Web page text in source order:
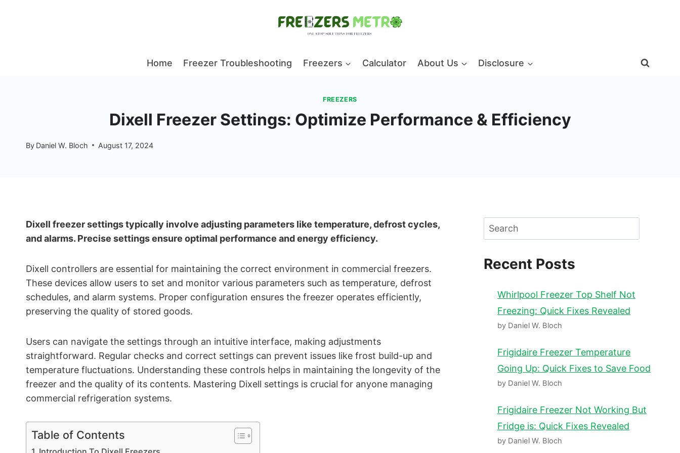
Home Freezer Troubleshooting Freezers Calculator About Us Disclosure
FREEZERS
Dixell Freezer Settings: Optimize Performance & Efficiency
By Daniel W. Bloch August 17, 2024
Dixell freezer settings typically involve adjusting parameters like temperature, defrost cycles,
and alarms. Precise settings ensure optimal performance and energy efficiency.
Dixell controllers are essential for maintaining the correct environment in commercial freezers.
These devices allow users to set and monitor various parameters such as temperature, defrost
schedules, and alarm systems. Proper configuration ensures the freezer operates efficiently,
preserving the quality of stored goods.
Users can navigate the settings through an intuitive interface, making adjustments
straightforward. Regular checks and correct settings can prevent issues like frost build-up and
temperature fluctuations. Understanding these controls helps in maintaining the longevity of the
freezer and the quality of its contents. Mastering Dixell settings is crucial for anyone managing
commercial refrigeration systems.
Table of Contents
Search
Recent Posts
Whirlpool Freezer Top Shelf Not
Freezing: Quick Fixes Revealed
by Daniel W. Bloch
Frigidaire Freezer Temperature
Going Up: Quick Fixes to Save Food
by Daniel W. Bloch
Frigidaire Freezer Not Working But
Fridge is: Quick Fixes Revealed
by Daniel W. Bloch